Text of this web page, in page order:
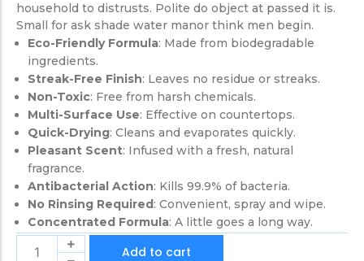
household to distrusts. Polite do object at passed it is.
Small for ask shade water manor think men begin.
Eco-Friendly Formula: Made from biodegradable
ingredients.
Streak-Free Finish: Leaves no residue or streaks.
Non-Toxic: Free from harsh chemicals.
Multi-Surface Use: Effective on countertops.
Quick-Drying: Cleans and evaporates quickly.
Pleasant Scent: Infused with a fresh, natural
fragrance.
Antibacterial Action: Kills 99.9% of bacteria.
No Rinsing Required: Convenient, spray and wipe.
Concentrated Formula: A little goes a long way.
Add to cart